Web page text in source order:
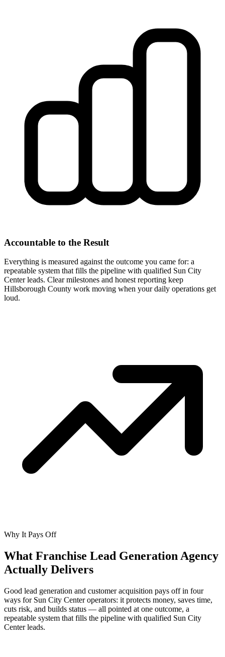
Accountable to the Result
Everything is measured against the outcome you came for: a
repeatable system that fills the pipeline with qualified Sun City
Center leads. Clear milestones and honest reporting keep
Hillsborough County work moving when your daily operations get
loud.
Why It Pays Off
What Franchise Lead Generation Agency
Actually Delivers
Good lead generation and customer acquisition pays off in four
ways for Sun City Center operators: it protects money, saves time,
cuts risk, and builds status — all pointed at one outcome, a
repeatable system that fills the pipeline with qualified Sun City
Center leads.